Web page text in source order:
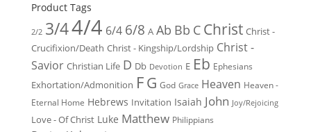
Product Tags
2/2 3/44/4 6/4 6/8 A Ab Bb C Christ Christ -
Crucifixion/Death Christ - Kingship/Lordship Christ -
Savior Christian Life D Db Devotion E Eb Ephesians
Exhortation/Admonition FG God Grace Heaven Heaven -
Eternal Home Hebrews Invitation Isaiah John Joy/Rejoicing
Love - Of Christ Luke Matthew Philippians